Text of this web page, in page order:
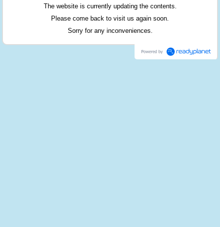
The website is currently updating the contents.
Please come back to visit us again soon.
Sorry for any inconveniences.